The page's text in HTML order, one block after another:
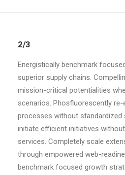
2/3
Energistically benchmark
superior supply chains.
mission-critical potentialities
scenarios. Phosfluorescently re-
processes without standardized
initiate efficient initiatives
services. Completely scale
through empowered web-
benchmark focused growth